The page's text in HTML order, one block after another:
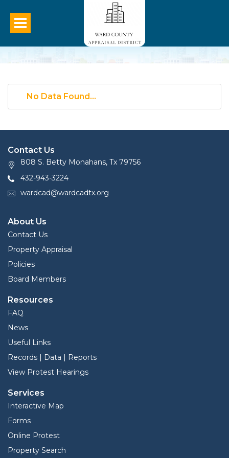
No Data Found...
Contact Us
808 S. Betty Monahans, Tx 79756
432-943-3224
wardcad@wardcadtx.org
About Us
Contact Us
Property Appraisal
Policies
Board Members
Resources
FAQ
News
Useful Links
Records | Data | Reports
View Protest Hearings
Services
Interactive Map
Forms
Online Protest
Property Search